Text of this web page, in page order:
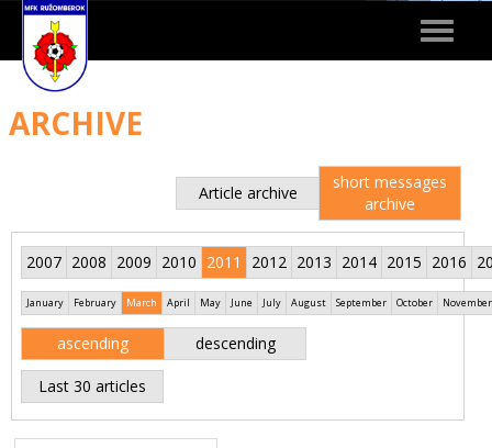
Toggle
ARCHIVE
Article archive
short messages
archive
2007 2008 2009 2010 2011 2012 2013 2014 2015 2016
January February March April May June July August September October November
ascending descending
Last 30 articles